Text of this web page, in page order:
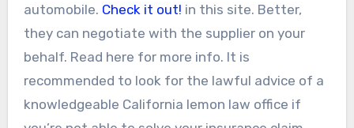
automobile. Check it out! in this site. Better,
they can negotiate with the supplier on your
behalf. Read here for more info. It is
recommended to look for the lawful advice of a
knowledgeable California lemon law office if